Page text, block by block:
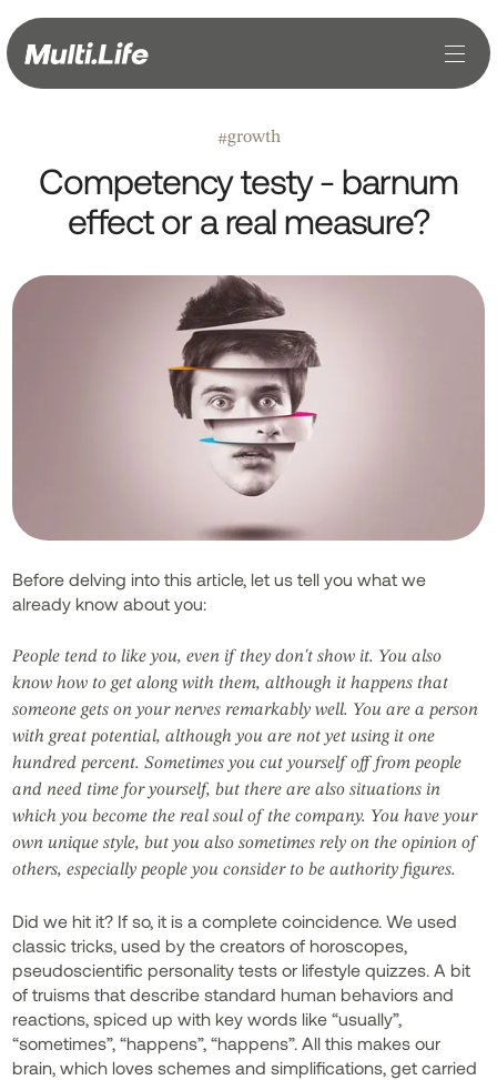
#growth
Competency testy - barnum
effect or a real measure?
Before delving into this article, let us tell you what we
already know about you:
People tend to like you, even if they don't show it. You also
know how to get along with them, although it happens that
someone gets on your nerves remarkably well. You are a person
with great potential, although you are not yet using it one
hundred percent. Sometimes you cut yourself off from people
and need time for yourself, but there are also situations in
which you become the real soul of the company. You have your
own unique style, but you also sometimes rely on the opinion of
others, especially people you consider to be authority figures.
Did we hit it? If so, it is a complete coincidence. We used
classic tricks, used by the creators of horoscopes,
pseudoscientific personality tests or lifestyle quizzes. A bit
of truisms that describe standard human behaviors and
reactions, spiced up with key words like “usually”,
“sometimes”, “happens”, “happens”. All this makes our
brain, which loves schemes and simplifications, get carried